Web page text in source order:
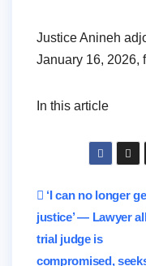
Justice Anineh
January 16, 2026,
In this article
Post
‘I can no longer
justice’ — Lawyer
trial judge is
compromised,